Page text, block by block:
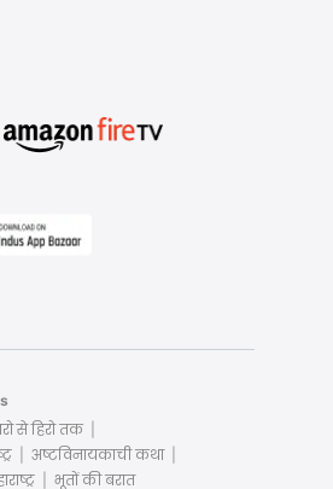
से हिरो तक
अष्टविनायकाची कथा
भूतों की बरात